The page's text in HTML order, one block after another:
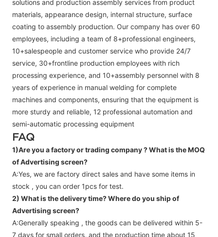
solutions and production assembly services from product
materials, appearance design, internal structure, surface
coating to assembly production. Our company has over 60
employees, including a team of 8+professional engineers,
10+salespeople and customer service who provide 24/7
service, 30+frontline production employees with rich
processing experience, and 10+assembly personnel with 8
years of experience in manual welding for complete
machines and components, ensuring that the equipment is
more sturdy and reliable, 12 professional automation and
semi-automatic processing equipment
FAQ
1)Are you a factory or trading company ?What is the MOQ
of Advertising screen?
A:Yes, we are factory direct sales and have some items in
stock , you can order 1pcs for test.
2) What is the delivery time? Where do you ship of
Advertising screen?
A:Generally speaking , the goods can be delivered within 5-
7 days for small orders, and the production time about 15